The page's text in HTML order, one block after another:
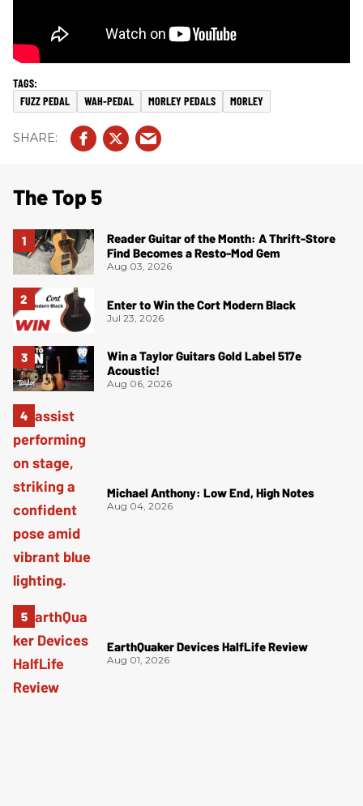
FUZZ PEDAL WAH-PEDAL MORLEY PEDALS MORLEY
The Top 5
Reader Guitar of the Month: A Thrift-Store
Find Becomes a Resto-Mod Gem
Aug 03, 2026
Enter to Win the Cort Modern Black
Jul 23, 2026
Win a Taylor Guitars Gold Label 517e
Acoustic!
Aug 06, 2026
Michael Anthony: Low End, High Notes
Aug 04, 2026
EarthQuaker Devices HalfLife Review
Aug 01, 2026